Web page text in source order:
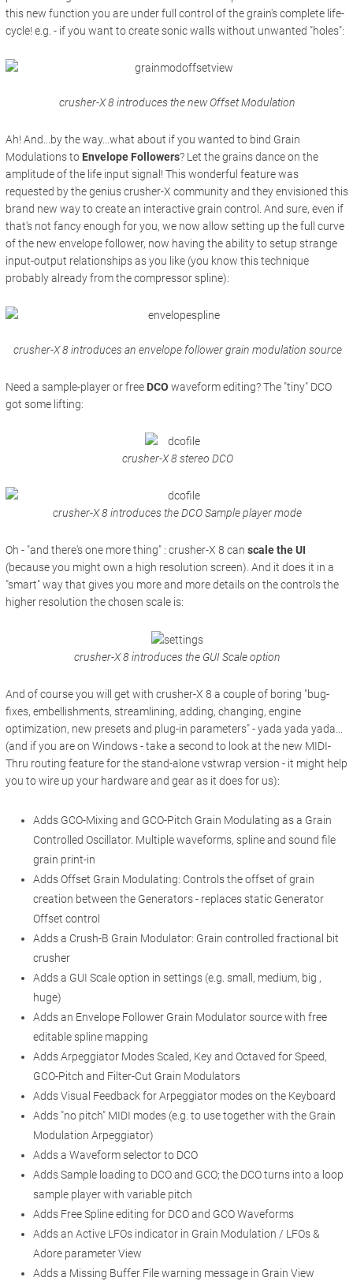
this new function you are under full control of the grain's complete life-
cycle! e.g. - if you want to create sonic walls without unwanted "holes":
crusher-X 8 introduces the new Offset Modulation
Ah! And...by the way...what about if you wanted to bind Grain
Modulations to Envelope Followers? Let the grains dance on the
amplitude of the life input signal! This wonderful feature was
requested by the genius crusher-X community and they envisioned this
brand new way to create an interactive grain control. And sure, even if
that's not fancy enough for you, we now allow setting up the full curve
of the new envelope follower, now having the ability to setup strange
input-output relationships as you like (you know this technique
probably already from the compressor spline):
crusher-X 8 introduces an envelope follower grain modulation source
Need a sample-player or free DCO waveform editing? The "tiny" DCO
got some lifting:
crusher-X 8 stereo DCO
crusher-X 8 introduces the DCO Sample player mode
Oh - "and there's one more thing" : crusher-X 8 can scale the UI
(because you might own a high resolution screen). And it does it in a
"smart" way that gives you more and more detailson the controlsthe
higher resolution the chosen scale is:
crusher-X 8 introduces the GUI Scale option
And of course you will get with crusher-X 8 a couple of boring "bug-
fixes, embellishments, streamlining, adding, changing, engine
optimization, new presets and plug-in parameters" - yada yada yada...
(and if you are on Windows - take a second to look at the new MIDI-
Thru routing feature for the stand-alone vstwrap version - it might help
you to wire up your hardware and gear as it does for us):
Adds GCO-Mixing and GCO-Pitch Grain Modulating as a Grain
Controlled Oscillator. Multiple waveforms, spline and sound file
grain print-in
Adds Offset Grain Modulating: Controls the offset of grain
creation between the Generators - replaces static Generator
Offset control
Adds a Crush-B Grain Modulator: Grain controlled fractional bit
crusher
Adds a GUI Scale option in settings (e.g. small, medium, big ,
huge)
Adds an Envelope Follower Grain Modulator source with free
editable spline mapping
Adds Arpeggiator Modes Scaled, Key and Octaved for Speed,
GCO-Pitch and Filter-Cut Grain Modulators
Adds Visual Feedback for Arpeggiator modes on the Keyboard
Adds "no pitch" MIDI modes (e.g. to use together with the Grain
Modulation Arpeggiator)
Adds a Waveform selector to DCO
Adds Sample loading to DCO and GCO; the DCO turns into a loop
sample player with variable pitch
Adds Free Spline editing for DCO and GCO Waveforms
Adds an Active LFOs indicator in Grain Modulation / LFOs &
Adore parameter View
Adds a Missing Buffer File warning message in Grain View